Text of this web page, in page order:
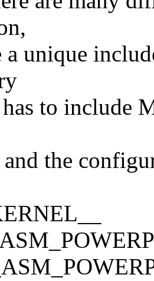
unique
to include
the